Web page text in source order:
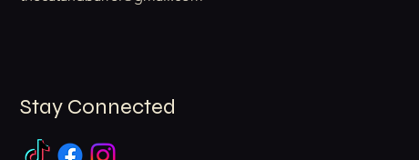
Stay Connected